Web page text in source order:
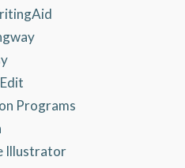
Programs
Illustrator